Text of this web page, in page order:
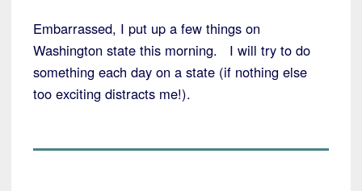
Embarrassed, I put up a few things on
Washington state this morning. I will try to do
something each day on a state (if nothing else
too exciting distracts me!).